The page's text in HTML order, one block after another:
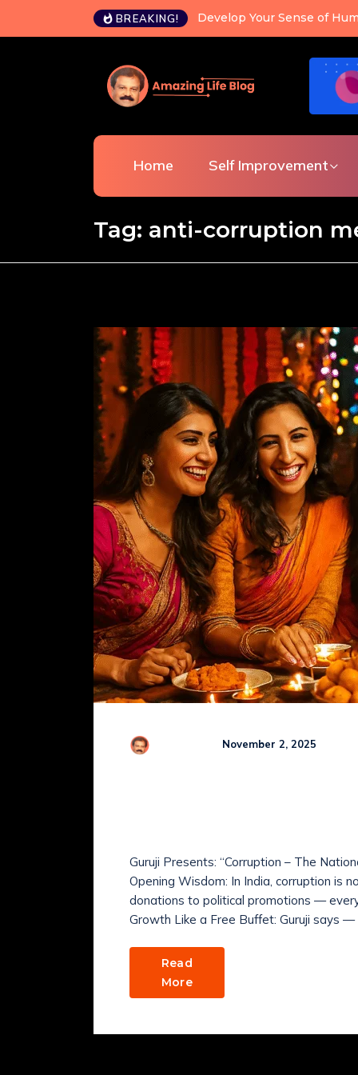
BREAKING! Develop Your Sense of
Home Self Improvement
Tag: anti-corruption
November 2, 2025
Guruji Presents: “Corruption – The
Opening Wisdom: In India, corruption is
donations to political promotions —
Growth Like a Free Buffet: Guruji says
Read
More